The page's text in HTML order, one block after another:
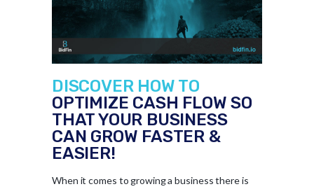
DISCOVER HOW TO
OPTIMIZE CASH FLOW SO
THAT YOUR BUSINESS
CAN GROW FASTER &
EASIER!
When it comes to growing a business there is